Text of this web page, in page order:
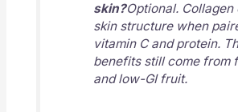
skin?Optional. Collagen
skin structure when
vitamin C and protein.
benefits still come from
and low-GI fruit.